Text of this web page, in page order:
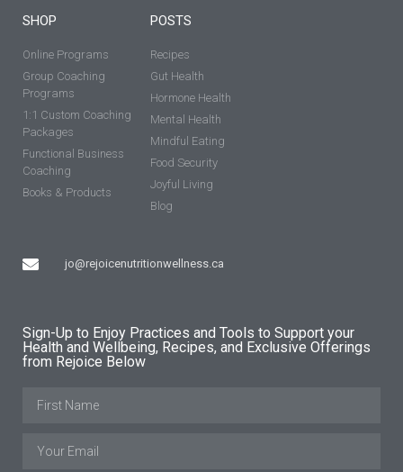
SHOP
Online Programs
Group Coaching
Programs
1:1 Custom Coaching
Packages
Functional Business
Coaching
Books & Products
jo@rejoicenutritionwellness.ca
POSTS
Recipes
Gut Health
Hormone Health
Mental Health
Mindful Eating
Food Security
Joyful Living
Blog
Sign-Up to Enjoy Practices and Tools to Support your
Health and Wellbeing, Recipes, and Exclusive Offerings
from Rejoice Below